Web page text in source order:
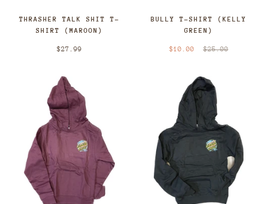
THRASHER TALK SHIT T-
SHIRT (MAROON)
$27.99
BULLY T-SHIRT (KELLY
GREEN)
$10.00 $25.00